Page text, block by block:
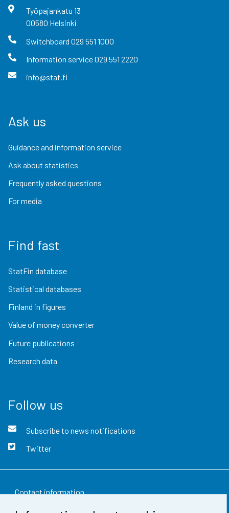
Työpajankatu 13
00580 Helsinki
Switchboard 029 551 1000
Information service029 551 2220
info@stat.fi
Ask us
Guidance and information service
Ask about statistics
Frequently asked questions
For media
Find fast
StatFin database
Statistical databases
Finland in figures
Value of money converter
Future publications
Research data
Follow us
Subscribe to news notifications
Twitter
Contact information